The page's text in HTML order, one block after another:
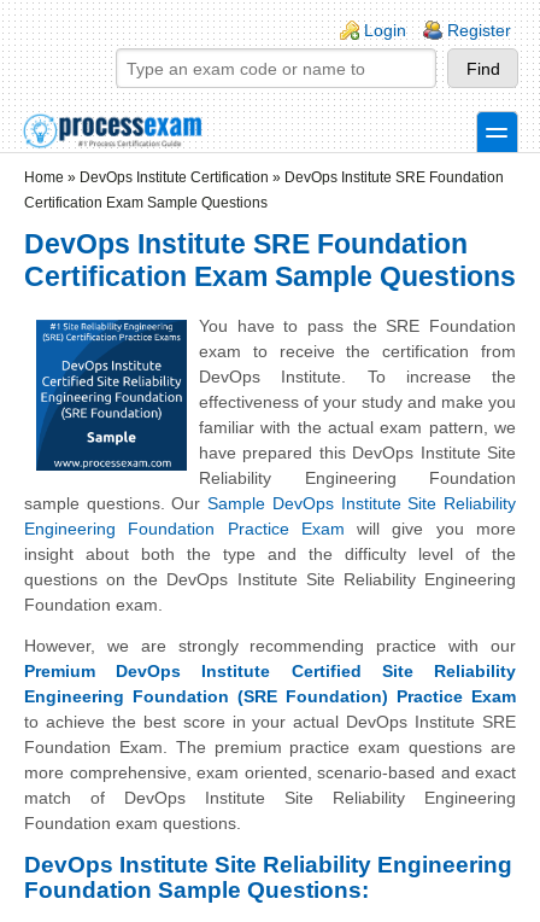
Skip to main content
Skip to search
Login links
Login Register
toggle
Home » DevOps Institute Certification » DevOps Institute SRE Foundation
Certification Exam Sample Questions
DevOps Institute SRE Foundation
Certification Exam Sample Questions
You have to pass the SRE Foundation
exam to receive the certification from
DevOps Institute. To increase the
effectiveness of your study and make you
familiar with the actual exam pattern, we
have prepared this DevOps Institute Site
Reliability Engineering Foundation
sample questions. OurSample DevOps Institute Site Reliability
Engineering Foundation Practice Exam will give you more
insight about both the type and the difficulty level of the
questions on the DevOps Institute Site Reliability Engineering
Foundation exam.
However, we are strongly recommending practice with our
Premium DevOps Institute Certified Site Reliability
Engineering Foundation (SRE Foundation) Practice Exam
to achieve the best score in your actual DevOps Institute SRE
Foundation Exam. The premium practice exam questions are
more comprehensive, exam oriented, scenario-based and exact
match of DevOps Institute Site Reliability Engineering
Foundation exam questions.
DevOps Institute Site Reliability Engineering
Foundation Sample Questions: